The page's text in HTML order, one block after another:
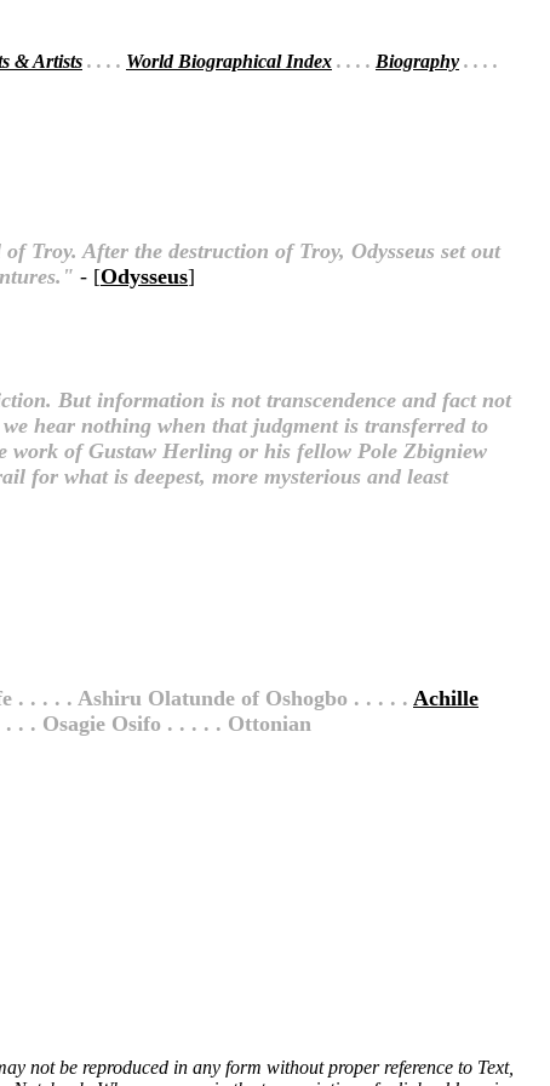
& Artists . . . . World Biographical Index . . . . Biography . . . .
Troy. After the destruction of Troy, Odysseus set out
- [Odysseus]
But information is not transcendence and fact not
hear nothing when that judgment is transferred to
work of Gustaw Herling or his fellow Pole Zbigniew
for what is deepest, more mysterious and least
. . . . . Ashiru Olatunde of Oshogbo . . . . . Achille
. . Osagie Osifo . . . . . Ottonian
not be reproduced in any form without proper reference to Text,